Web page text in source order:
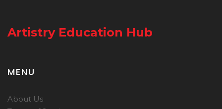
Artistry Education Hub
MENU
About Us